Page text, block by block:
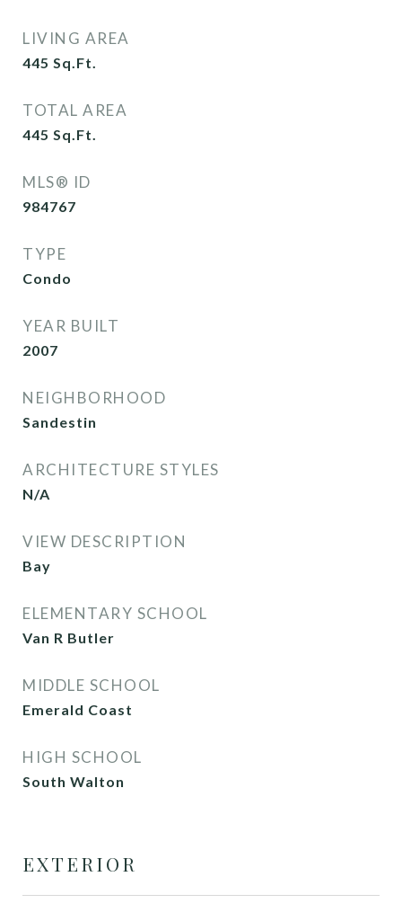
LIVING AREA
445 Sq.Ft.
TOTAL AREA
445 Sq.Ft.
MLS® ID
984767
TYPE
Condo
YEAR BUILT
2007
NEIGHBORHOOD
Sandestin
ARCHITECTURE STYLES
N/A
VIEW DESCRIPTION
Bay
ELEMENTARY SCHOOL
Van R Butler
MIDDLE SCHOOL
Emerald Coast
HIGH SCHOOL
South Walton
EXTERIOR